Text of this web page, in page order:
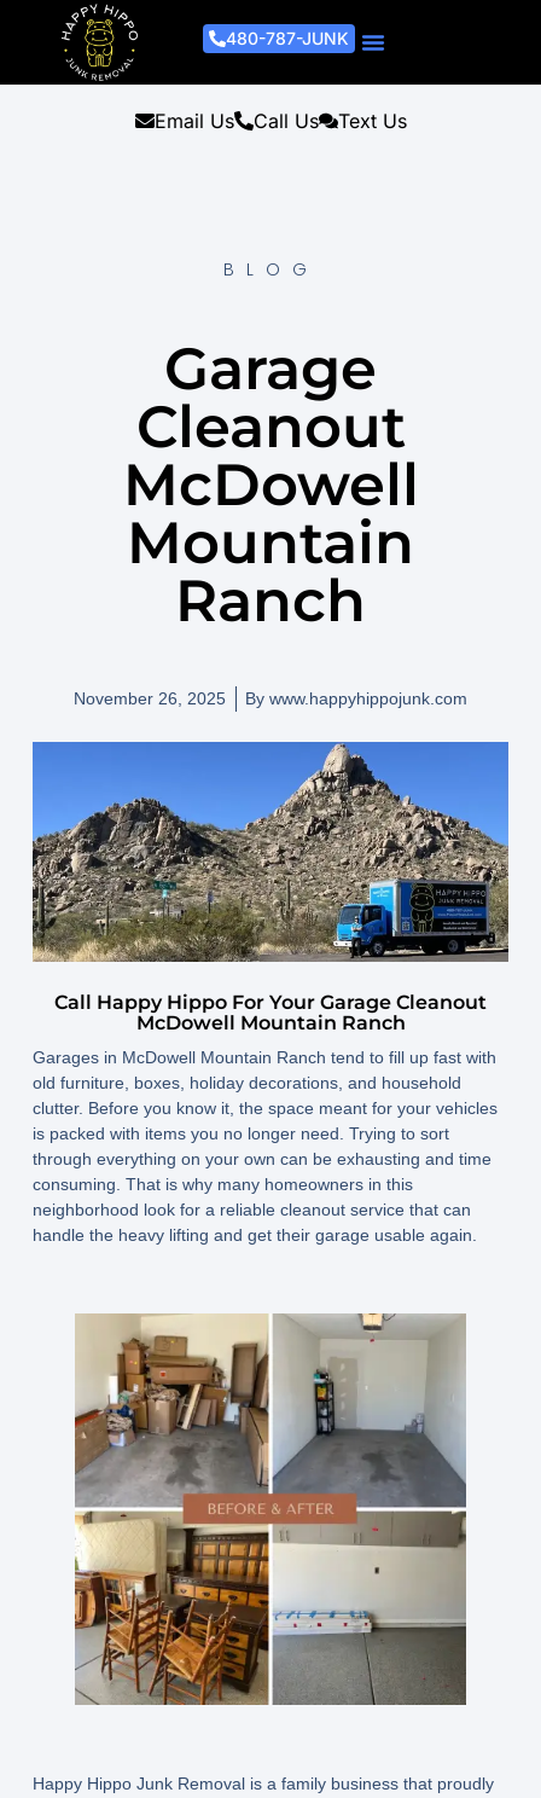
480-787-JUNK
Email Us Call Us Text Us
BLOG
Garage
Cleanout
McDowell
Mountain
Ranch
November 26, 2025 By www.happyhippojunk.com
Call Happy Hippo For Your Garage Cleanout
McDowell Mountain Ranch
Garages in McDowell Mountain Ranch tend to fill up fast with
old furniture, boxes, holiday decorations, and household
clutter. Before you know it, the space meant for your vehicles
is packed with items you no longer need. Trying to sort
through everything on your own can be exhausting and time
consuming. That is why many homeowners in this
neighborhood look for a reliable cleanout service that can
handle the heavy lifting and get their garage usable again.
Happy Hippo Junk Removal is a family business that proudly